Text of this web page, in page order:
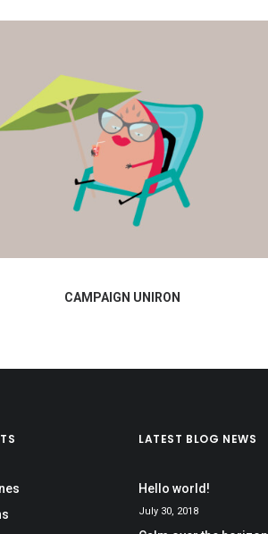
CAMPAIGN UNIRON
LATEST BLOG NEWS
Hello world!
July 30, 2018